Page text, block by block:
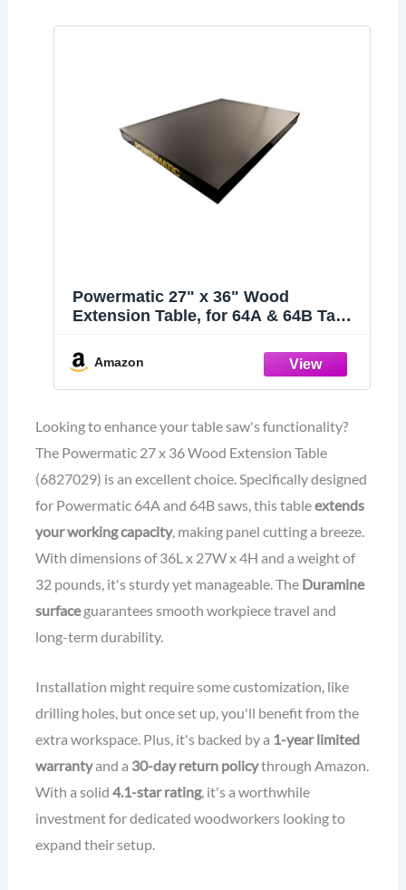
Powermatic 27" x 36" Wood
Extension Table, for 64A & 64B Table
Amazon
Looking to enhance your table saw's functionality?
The Powermatic 27 x 36 Wood Extension Table
(6827029) is an excellent choice. Specifically designed
for Powermatic 64A and 64B saws, this tableextends
your working capacity, making panel cutting a breeze.
With dimensions of 36L x 27W x 4H and a weight of
32 pounds, it's sturdy yet manageable. The Duramine
surfaceguarantees smooth workpiece travel and
long-term durability.
Installation might require some customization, like
drilling holes, but once set up, you'll benefit from the
extra workspace. Plus, it's backed by a 1-year limited
warrantyand a 30-day return policythrough Amazon.
With a solid 4.1-star rating, it's a worthwhile
investment for dedicated woodworkers looking to
expand their setup.